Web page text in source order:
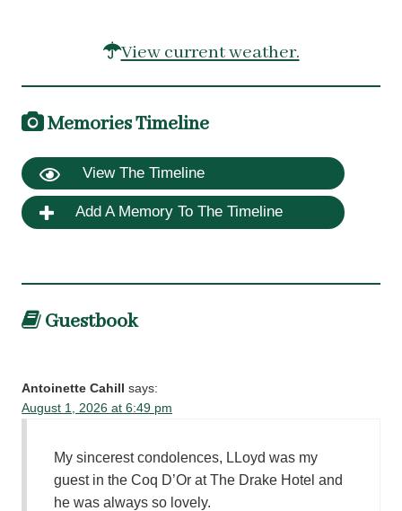
View current weather.
Memories Timeline
View The Timeline
Add A Memory To The Timeline
Guestbook
Antoinette Cahill
says:
August 1, 2026 at 6:49 pm
My sincerest condolences, LLoyd was my
guest in the Coq D’Or at The Drake Hotel and
he was always so lovely.